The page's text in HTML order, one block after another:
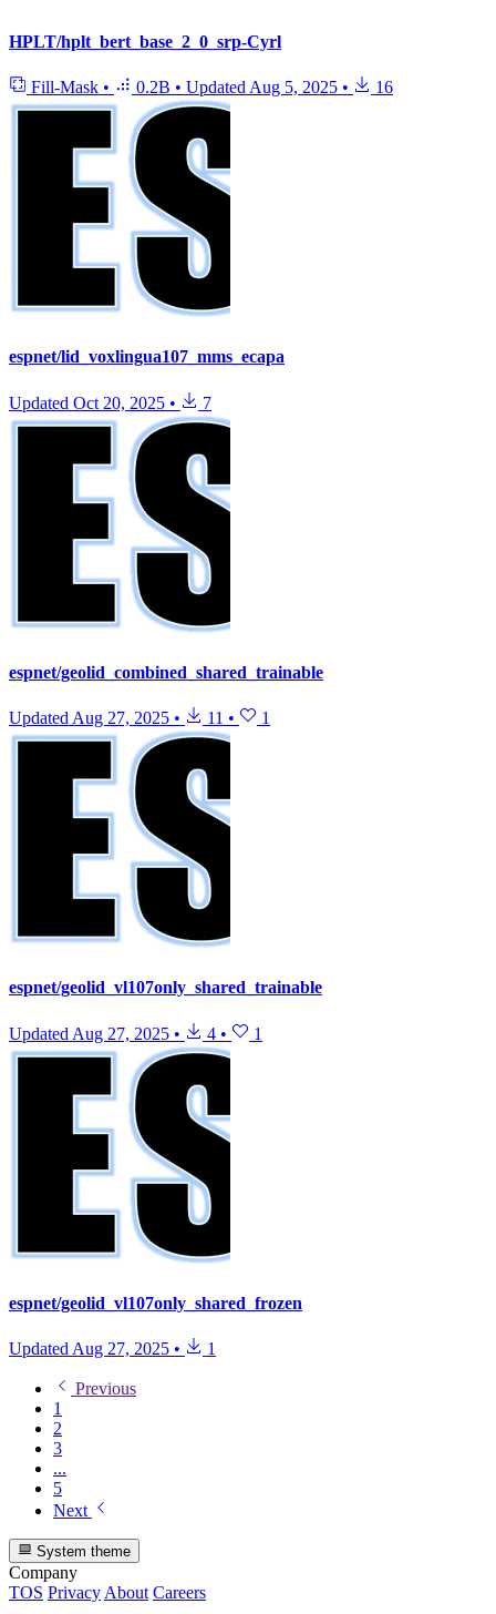
HPLT/hplt_bert_base_2_0_srp-Cyrl
Fill-Mask • 0.2B • Updated Aug 5, 2025 • 16
espnet/lid_voxlingua107_mms_ecapa
Updated Oct 20, 2025 • 7
espnet/geolid_combined_shared_trainable
Updated Aug 27, 2025 • 11 • 1
espnet/geolid_vl107only_shared_trainable
Updated Aug 27, 2025 • 4 • 1
espnet/geolid_vl107only_shared_frozen
Updated Aug 27, 2025 • 1
Previous
1
2
3
...
5
Next
System theme
Company
TOS PrivacyAbout Careers